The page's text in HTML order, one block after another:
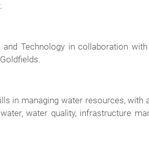
Technology in collaboration
in managing water resources,
water quality, infrastructure